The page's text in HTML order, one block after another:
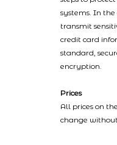
systems. In
transmit
credit card
standard,
encryption.
Prices
All prices on
change